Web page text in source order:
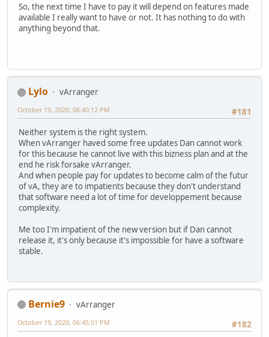
So, the next time I have to pay it will depend on features made
available I really want to have or not. It has nothing to do with
anything beyond that.
Lylo
vArranger
#181
October 19, 2020, 06:40:12 PM
Neither system is the right system.
When vArranger haved some free updates Dan cannot work
for this because he cannot live with this bizness plan and at the
end he risk forsake vArranger.
And when people pay for updates to become calm of the futur
of vA, they are to impatients because they don't understand
that software need a lot of time for developpement because
complexity.
Me too I'm impatient of the new version but if Dan cannot
release it, it's only because it's impossible for have a software
stable.
Bernie9
vArranger
#182
October 19, 2020, 06:45:01 PM